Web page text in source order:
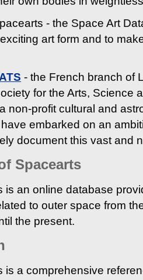
- the Space Art
art form and to
- the French branch of
for the Arts, Science
non-profit cultural and
embarked on an
document this vast and
Spacearts
is an online database
to outer space from
the present.
is a comprehensive